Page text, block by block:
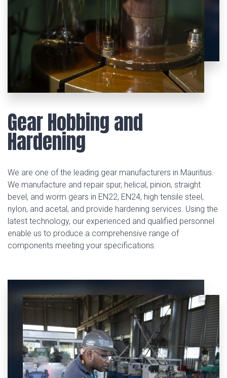
Gear Hobbing and
Hardening
We are one of the leading gear manufacturers in Mauritius.
We manufacture and repair spur, helical, pinion, straight
bevel, and worm gears in EN22, EN24, high tensile steel,
nylon, and acetal, and provide hardening services. Using the
latest technology, our experienced and qualified personnel
enable us to produce a comprehensive range of
components meeting your specifications.